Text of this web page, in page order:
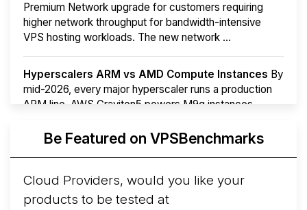
Premium Network upgrade for customers requiring
higher network throughput for bandwidth-intensive
VPS hosting workloads. The new network ...
Hyperscalers ARM vs AMD Compute Instances By
mid-2026, every major hyperscaler runs a production
ARM line. AWS Graviton5 powers M9g instances.
More...Be Featured on VPSBenchmarks
Cloud Providers, would you like your
products to be tested at